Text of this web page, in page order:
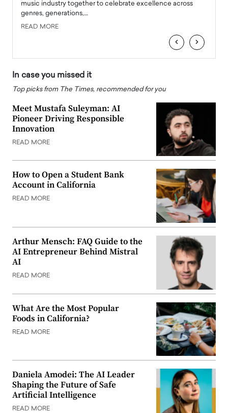
music industry together to celebrate excellence across
genres, generations,…
READ MORE
‹ ›
In case you missed it
Top picks from The Times, recommended for you
Meet Mustafa Suleyman: AI
Pioneer Driving Responsible
Innovation
READ MORE
How to Open a Student Bank
Account in California
READ MORE
Arthur Mensch: FAQ Guide to the
AI Entrepreneur Behind Mistral
AI
READ MORE
What Are the Most Popular
Foods in California?
READ MORE
Daniela Amodei: The AI Leader
Shaping the Future of Safe
Artificial Intelligence
READ MORE